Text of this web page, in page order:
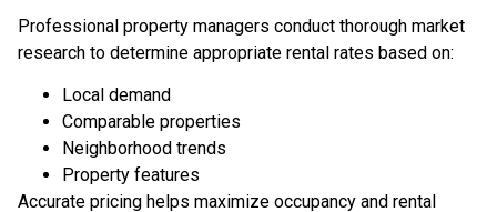
Professional property managers conduct thorough market
research to determine appropriate rental rates based on:
Local demand
Comparable properties
Neighborhood trends
Property features
Accurate pricing helps maximize occupancy and rental